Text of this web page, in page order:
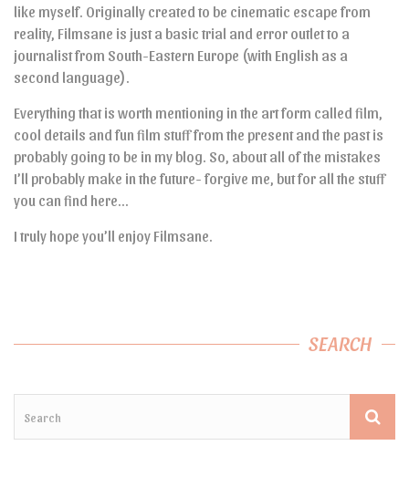
like myself. Originally created to be cinematic escape from
reality, Filmsane is just a basic trial and error outlet to a
journalist from South-Eastern Europe (with English as a
second language).
Everything that is worth mentioning in the art form called film,
cool details and fun film stuff from the present and the past is
probably going to be in my blog. So, about all of the mistakes
I’ll probably make in the future- forgive me, but for all the stuff
you can find here…
I truly hope you’ll enjoy Filmsane.
SEARCH